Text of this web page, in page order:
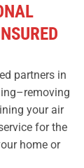
partners in
your air
for the
home or